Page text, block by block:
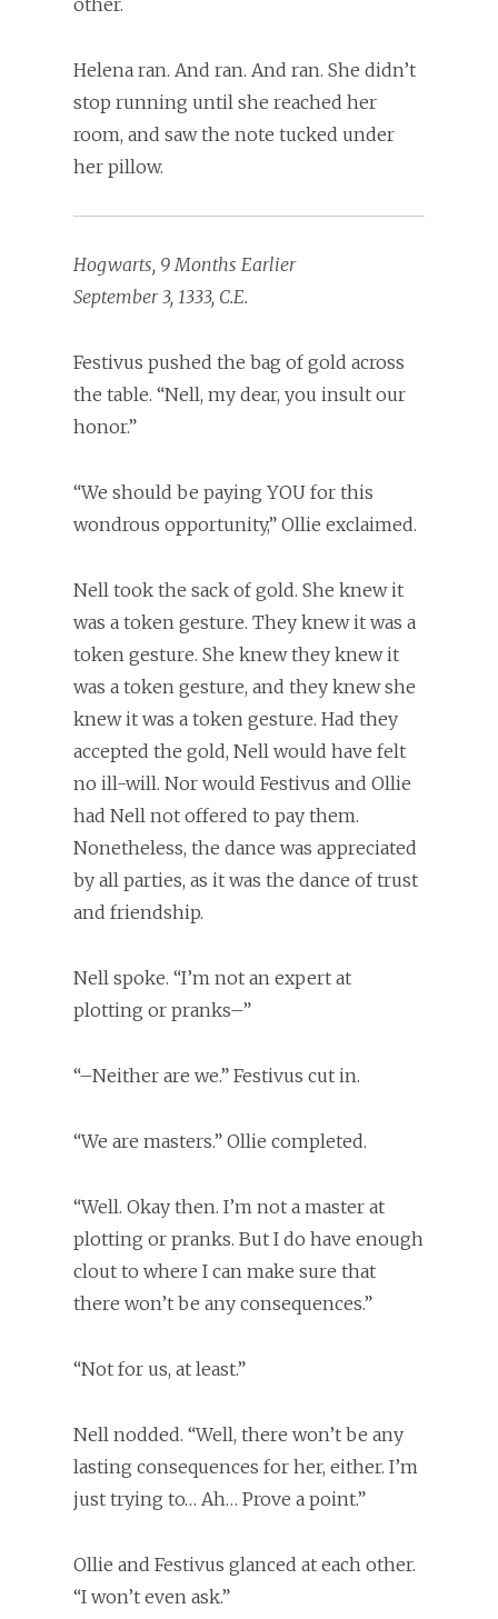
other.
Helena ran. And ran. And ran. She didn’t
stop running until she reached her
room, and saw the note tucked under
her pillow.
Hogwarts, 9 Months Earlier
September 3, 1333, C.E.
Festivus pushed the bag of gold across
the table. “Nell, my dear, you insult our
honor.”
“We should be paying YOU for this
wondrous opportunity,” Ollie exclaimed.
Nell took the sack of gold. She knew it
was a token gesture. They knew it was a
token gesture. She knew they knew it
was a token gesture, and they knew she
knew it was a token gesture. Had they
accepted the gold, Nell would have felt
no ill-will. Nor would Festivus and Ollie
had Nell not offered to pay them.
Nonetheless, the dance was appreciated
by all parties, as it was the dance of trust
and friendship.
Nell spoke. “I’m not an expert at
plotting or pranks–”
“–Neither are we.” Festivus cut in.
“We are masters.” Ollie completed.
“Well. Okay then. I’m not a master at
plotting or pranks. But I do have enough
clout to where I can make sure that
there won’t be any consequences.”
“Not for us, at least.”
Nell nodded. “Well, there won’t be any
lasting consequences for her, either. I’m
just trying to… Ah… Prove a point.”
Ollie and Festivus glanced at each other.
“I won’t even ask.”